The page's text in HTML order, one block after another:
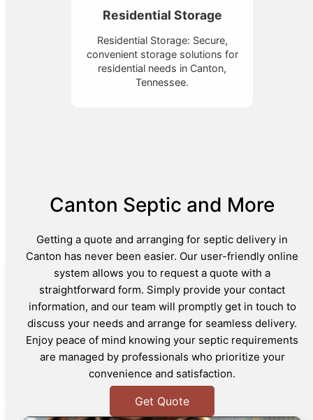
Residential Storage
Residential Storage: Secure,
convenient storage solutions for
residential needs in Canton,
Tennessee.
Canton Septic and More
Getting a quote and arranging for septic delivery in
Canton has never been easier. Our user-friendly online
system allows you to request a quote with a
straightforward form. Simply provide your contact
information, and our team will promptly get in touch to
discuss your needs and arrange for seamless delivery.
Enjoy peace of mind knowing your septic requirements
are managed by professionals who prioritize your
convenience and satisfaction.
Get Quote